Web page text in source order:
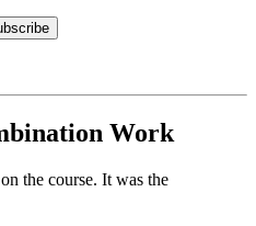
Work
the course. It was the